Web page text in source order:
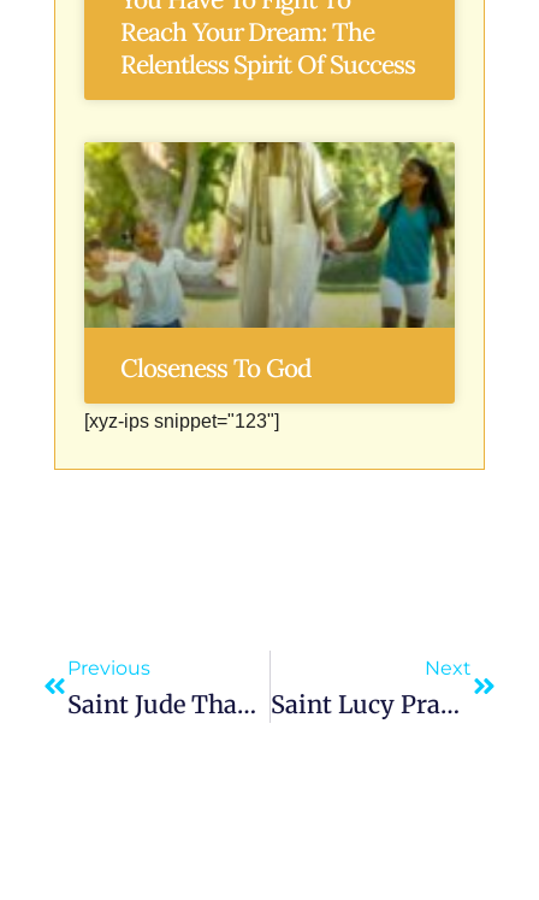
Reach Your Dream: The
Relentless Spirit Of Success
Closeness To God
[xyz-ips snippet="123"]
Previous
Saint Jude Thaddeus Prayer For Urgent Financial Help, Desperate And Hopeless Cases Breakthrough
Next
Saint Lucy Prayer For Eyesight Healing And The Protection Of Eye Problems Intercession Clarity Help